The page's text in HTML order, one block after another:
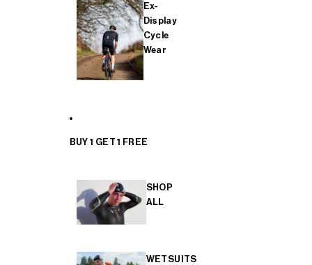
Ex-
Display
Cycle
Wear
BUY 1 GET 1 FREE
SHOP
ALL
WETSUITS